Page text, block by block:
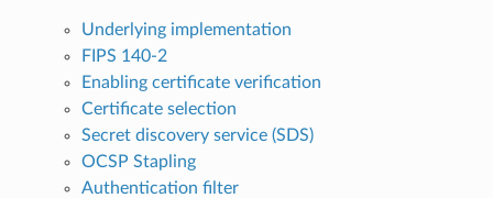
Underlying implementation
FIPS 140-2
Enabling certificate verification
Certificate selection
Secret discovery service (SDS)
OCSP Stapling
Authentication filter